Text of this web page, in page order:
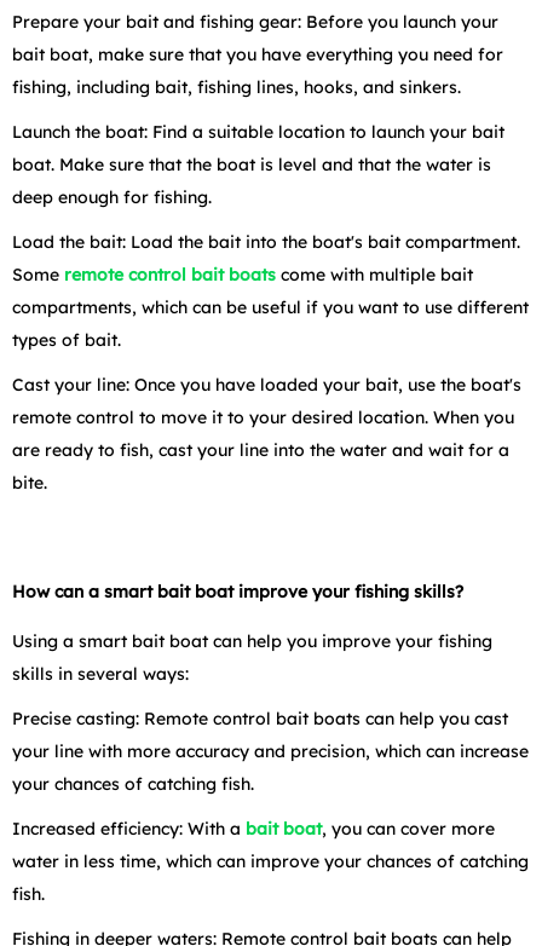
Prepare your bait and fishing gear: Before you launch your
bait boat, make sure that you have everything you need for
fishing, including bait, fishing lines, hooks, and sinkers.
Launch the boat: Find a suitable location to launch your bait
boat. Make sure that the boat is level and that the water is
deep enough for fishing.
Load the bait: Load the bait into the boat's bait compartment.
Some remote control bait boats come with multiple bait
compartments, which can be useful if you want to use different
types of bait.
Cast your line: Once you have loaded your bait, use the boat's
remote control to move it to your desired location. When you
are ready to fish, cast your line into the water and wait for a
bite.
How can a smart bait boat improve your fishing skills?
Using a smart bait boat can help you improve your fishing
skills in several ways:
Precise casting: Remote control bait boats can help you cast
your line with more accuracy and precision, which can increase
your chances of catching fish.
Increased efficiency: With a bait boat, you can cover more
water in less time, which can improve your chances of catching
fish.
Fishing in deeper waters: Remote control bait boats can help